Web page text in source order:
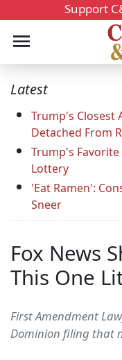
Support
Latest
Trump's Closest
Detached From
Trump's Favorite
Lottery
'Eat Ramen':
Sneer
Fox News
This One
First Amendment
Dominion filing that